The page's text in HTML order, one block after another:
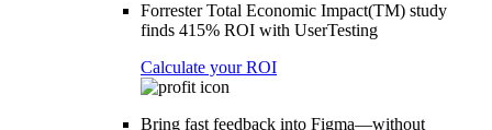
Forrester Total Economic Impact(TM) study
finds 415% ROI with UserTesting
Calculate your ROI
Bring fast feedback into Figma—without